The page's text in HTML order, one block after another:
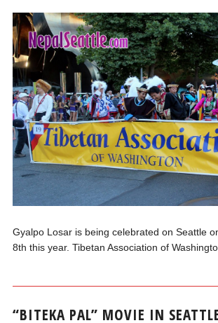
Gyalpo Losar is being celebrated on Seattle
8th this year. Tibetan Association of
“BITEKA PAL” MOVIE IN